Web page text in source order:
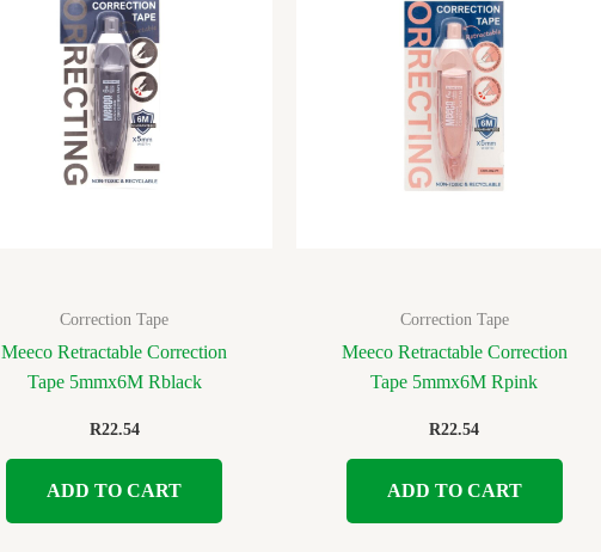
Correction Tape
Meeco Retractable Correction
Tape 5mmx6M Rblack
R22.54
ADD TO CART
Correction Tape
Meeco Retractable Correction
Tape 5mmx6M Rpink
R22.54
ADD TO CART